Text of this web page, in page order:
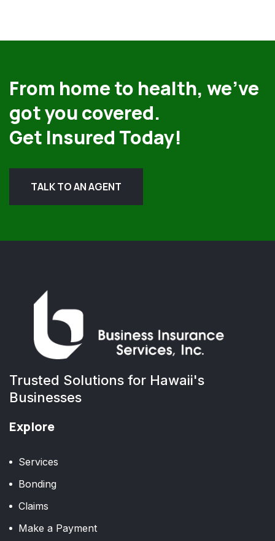
From home to health, we’ve
got you covered.
Get Insured Today!
TALK TO AN AGENT
Trusted Solutions for Hawaii's
Businesses
Explore
Services
Bonding
Claims
Make a Payment